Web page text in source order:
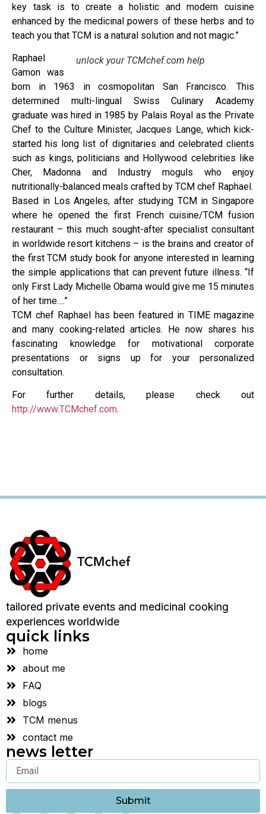
key task is to create a holistic and modern cuisine
enhanced by the medicinal powers of these herbs and to
teach you that TCM is a natural solution and not magic.”
unlock your TCMchef.com help
Raphael
Gamon was
born in 1963 in cosmopolitan San Francisco. This
determined multi-lingual Swiss Culinary Academy
graduate was hired in 1985 by Palais Royal as the Private
Chef to the Culture Minister, Jacques Lange, which kick-
started his long list of dignitaries and celebrated clients
such as kings, politicians and Hollywood celebrities like
Cher, Madonna and Industry moguls who enjoy
nutritionally-balanced meals crafted by TCM chef Raphael.
Based in Los Angeles, after studying TCM in Singapore
where he opened the first French cuisine/TCM fusion
restaurant – this much sought-after specialist consultant
in worldwide resort kitchens – is the brains and creator of
the first TCM study book for anyone interested in learning
the simple applications that can prevent future illness. “If
only First Lady Michelle Obama would give me 15 minutes
of her time….”
TCM chef Raphael has been featured in TIME magazine
and many cooking-related articles. He now shares his
fascinating knowledge for motivational corporate
presentations or signs up for your personalized
consultation.
For further details, please check out
http://www.TCMchef.com.
tailored private events and medicinal cooking
experiences worldwide
quick links
home
about me
FAQ
blogs
TCM menus
contact me
news letter
Submit